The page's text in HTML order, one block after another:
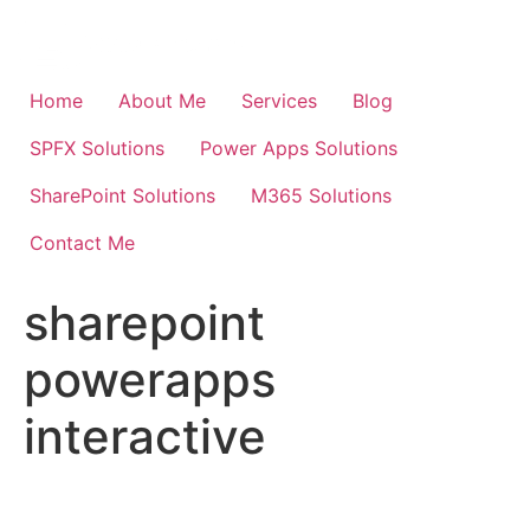
Home
About Me Services
Blog
SPFX Solutions
Power Apps Solutions
SharePoint Solutions
M365 Solutions
Contact Me
sharepoint
powerapps
interactive